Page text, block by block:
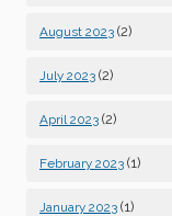
August 2023 (2)
July 2023 (2)
April 2023 (2)
February 2023 (1)
January 2023 (1)